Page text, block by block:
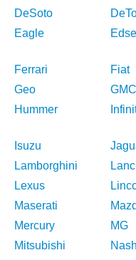
DeSoto
Eagle
Edsel
Ferrari
Fiat
Geo
GMC
Hummer
Isuzu
Lamborghini
Lexus
Maserati
Mercury
MG
Mitsubishi
Nash